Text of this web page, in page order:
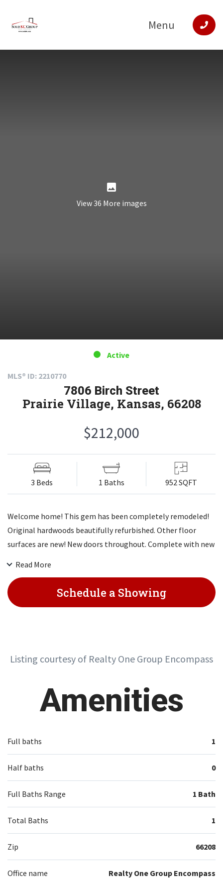
Menu
View 36 More images
MLS® ID: 2210770
7806 Birch Street
Prairie Village, Kansas, 66208
$212,000
Active
3 Beds 1 Baths 952 SQFT
Welcome home! This gem has been completely remodeled!
Original hardwoods beautifully refurbished. Other floor
surfaces are new! New doors throughout. Complete with new
systems, newer roof - only 4 years old! Just move in!
Read More
Schedule a Showing
Listing courtesy of Realty One Group Encompass
Amenities
Full baths 1
Half baths 0
Full Baths Range 1 Bath
Total Baths 1
Zip 66208
Office name Realty One Group Encompass